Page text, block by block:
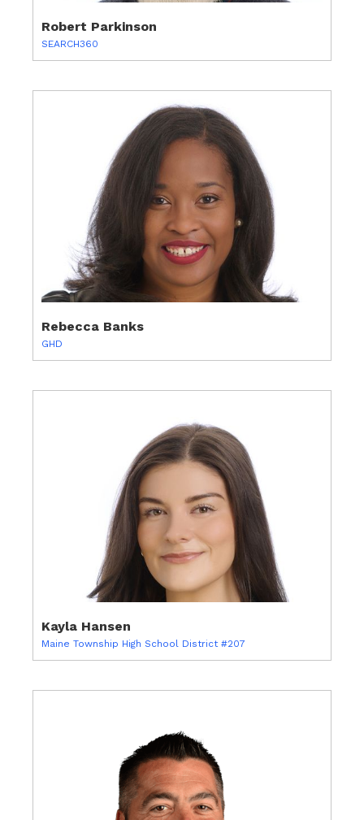
Robert Parkinson
SEARCH360
Rebecca Banks
GHD
Kayla Hansen
Maine Township High School District #207